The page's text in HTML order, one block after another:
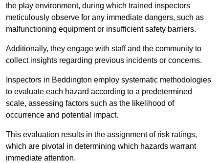
the play environment, during which trained inspectors
meticulously observe for any immediate dangers, such as
malfunctioning equipment or insufficient safety barriers.
Additionally, they engage with staff and the community to
collect insights regarding previous incidents or concerns.
Inspectors in Beddington employ systematic methodologies
to evaluate each hazard according to a predetermined
scale, assessing factors such as the likelihood of
occurrence and potential impact.
This evaluation results in the assignment of risk ratings,
which are pivotal in determining which hazards warrant
immediate attention.